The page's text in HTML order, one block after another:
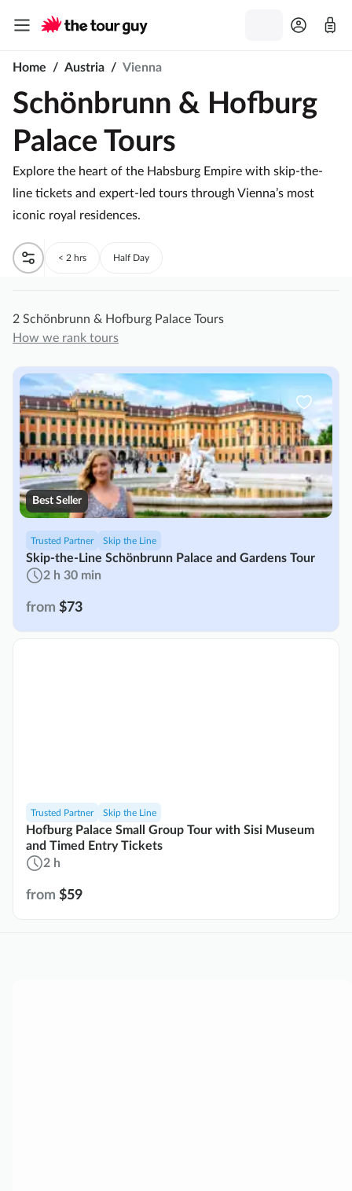
Home / Austria / Vienna
Schönbrunn & Hofburg
Palace Tours
Explore the heart of the Habsburg Empire with skip-the-
line tickets and expert-led tours through Vienna’s most
iconic royal residences.
< 2 hrs Half Day
2 Schönbrunn & Hofburg Palace Tours
How we rank tours
Trusted Partner Skip the Line
Skip-the-Line Schönbrunn Palace and Gardens Tour
2 h 30 min
from $73
Best Seller
Trusted Partner Skip the Line
Hofburg Palace Small Group Tour with Sisi Museum
and Timed Entry Tickets
2 h
from $59